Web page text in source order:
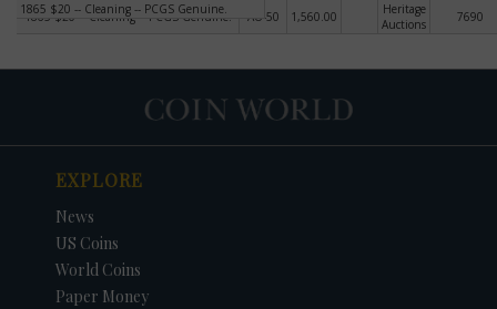
ORIGINAL PRICE PRICE
1865 $20 -- Cleaning -- PCGS Genuine.
1865 $20 -- Cleaning -- PCGS Genuine. AU-50 1,560.00
Heritage
Auctions
7690
EXPLORE
News
US Coins
World Coins
Paper Money